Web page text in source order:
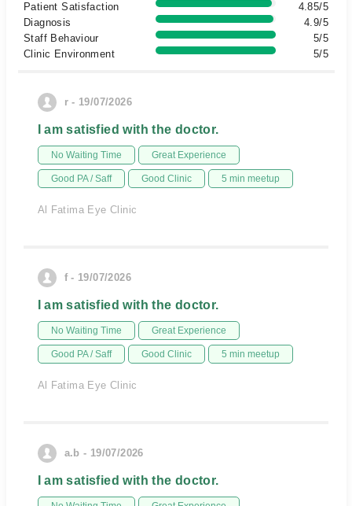
Patient Satisfaction
4.85/5
Diagnosis
4.9/5
Staff Behaviour
5/5
Clinic Environment
5/5
r - 19/07/2026
I am satisfied with the doctor.
No Waiting Time Great Experience
Good PA / Saff Good Clinic 5 min meetup
Al Fatima Eye Clinic
f - 19/07/2026
I am satisfied with the doctor.
No Waiting Time Great Experience
Good PA / Saff Good Clinic 5 min meetup
Al Fatima Eye Clinic
a.b - 19/07/2026
I am satisfied with the doctor.